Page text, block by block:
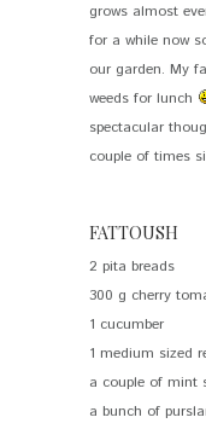
grows almost
for a while now
our garden. My
weeds for lunch
spectacular
couple of times
FATTOUSH
2 pita breads
300 g cherry
1 cucumber
1 medium sized
a couple of mint
a bunch of